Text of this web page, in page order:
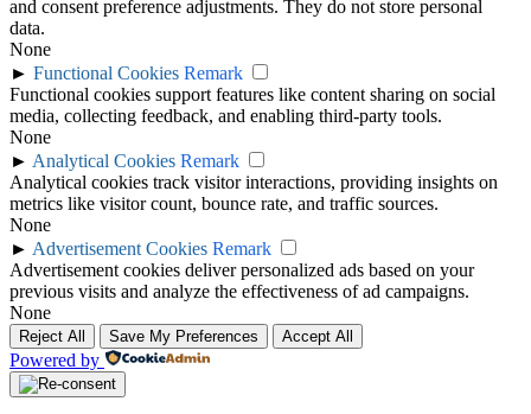
and consent preference adjustments. They do not store personal
data.
None
► Functional Cookies Remark
Functional cookies support features like content sharing on social
media, collecting feedback, and enabling third-party tools.
None
► Analytical Cookies Remark
Analytical cookies track visitor interactions, providing insights on
metrics like visitor count, bounce rate, and traffic sources.
None
► Advertisement Cookies Remark
Advertisement cookies deliver personalized ads based on your
previous visits and analyze the effectiveness of ad campaigns.
None
Reject All Save My Preferences Accept All
Powered by